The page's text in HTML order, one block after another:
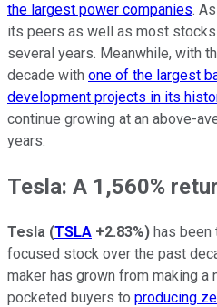
the largest power companies.
its peers as well as most
several years. Meanwhile, with
decade with one of the largest
development projects in its
continue growing at an above-
years.
Tesla: A 1,560%
Tesla (TSLA +2.83%) has been
focused stock over the past
maker has grown from making a
pocketed buyers to producing